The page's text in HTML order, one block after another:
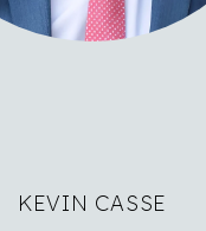
KEVIN CASSE